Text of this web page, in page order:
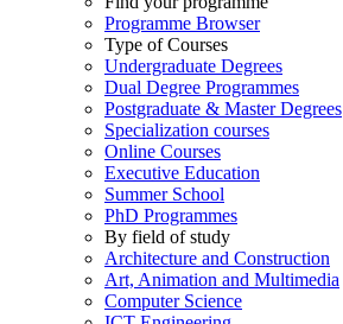
Programme Browser
Type of Courses
Undergraduate Degrees
Dual Degree Programmes
Postgraduate & Master Degrees
Specialization courses
Online Courses
Executive Education
Summer School
PhD Programmes
By field of study
Architecture and Construction
Art, Animation and Multimedia
Computer Science